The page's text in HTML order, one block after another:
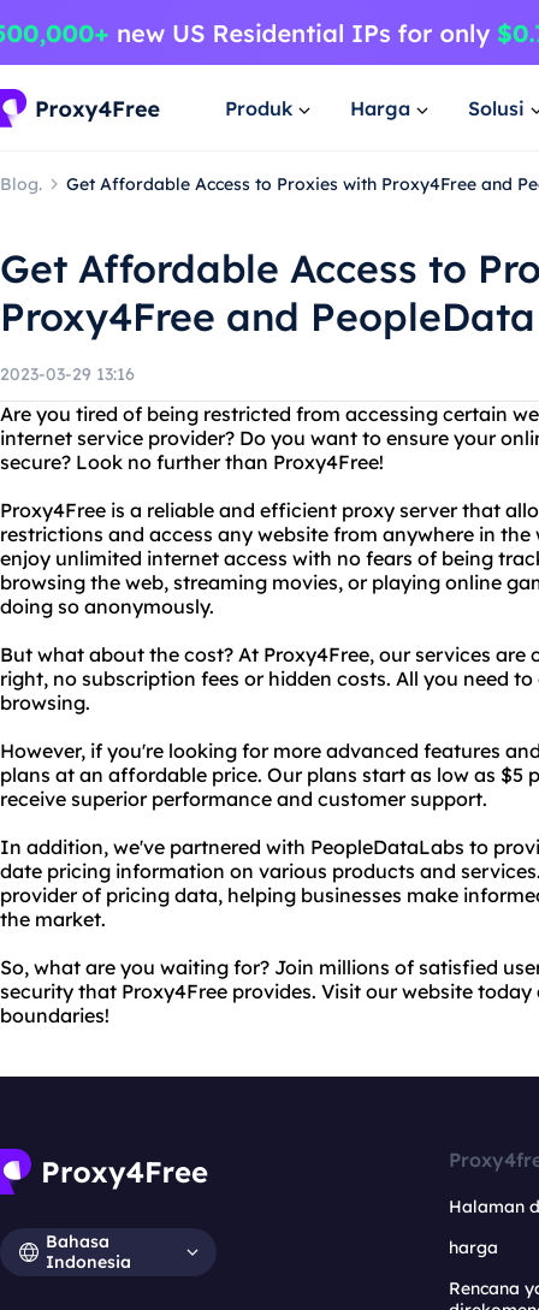
Produk Harga Solusi
Blog. Get Affordable Access to Proxies with Proxy4Free and
Get Affordable Access to
Proxy4Free and
2023-03-29 13:16
Are you tired of being restricted from accessing certain
internet service provider? Do you want to ensure your
secure? Look no further than Proxy4Free!
Proxy4Free is a reliable and efficient proxy server that
restrictions and access any website from anywhere in
enjoy unlimited internet access with no fears of being
browsing the web, streaming movies, or playing online
doing so anonymously.
But what about the cost? At Proxy4Free, our services are
right, no subscription fees or hidden costs. All you need
browsing.
However, if you're looking for more advanced features
plans at an affordable price. Our plans start as low as $5
receive superior performance and customer support.
In addition, we've partnered with PeopleDataLabs to
date pricing information on various products and
provider of pricing data, helping businesses make
the market.
So, what are you waiting for? Join millions of satisfied
security that Proxy4Free provides. Visit our website
boundaries!
Bahasa
Indonesia
Halaman
harga
Rencana